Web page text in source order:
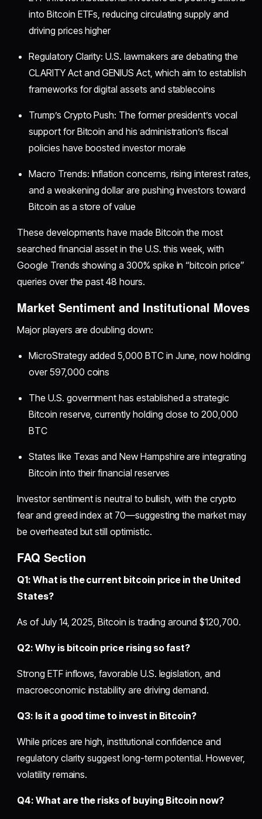
into Bitcoin ETFs, reducing circulating supply and
driving prices higher
Regulatory Clarity: U.S. lawmakers are debating the
CLARITY Act and GENIUS Act, which aim to establish
frameworks for digital assets and stablecoins
Trump’s Crypto Push: The former president’s vocal
support for Bitcoin and his administration’s fiscal
policies have boosted investor morale
Macro Trends: Inflation concerns, rising interest rates,
and a weakening dollar are pushing investors toward
Bitcoin as a store of value
These developments have made Bitcoin the most
searched financial asset in the U.S. this week, with
Google Trends showing a 300% spike in “bitcoin price”
queries over the past 48 hours.
Market Sentiment and Institutional Moves
Major players are doubling down:
MicroStrategy added 5,000 BTC in June, now holding
over 597,000 coins
The U.S. government has established a strategic
Bitcoin reserve, currently holding close to 200,000
BTC
States like Texas and New Hampshire are integrating
Bitcoin into their financial reserves
Investor sentiment is neutral to bullish, with the crypto
fear and greed index at 70—suggesting the market may
be overheated but still optimistic.
FAQ Section
Q1: What is the current bitcoin price in the United
States?
As of July 14, 2025, Bitcoin is trading around $120,700.
Q2: Why is bitcoin price rising so fast?
Strong ETF inflows, favorable U.S. legislation, and
macroeconomic instability are driving demand.
Q3: Is it a good time to invest in Bitcoin?
While prices are high, institutional confidence and
regulatory clarity suggest long-term potential. However,
volatility remains.
Q4: What are the risks of buying Bitcoin now?